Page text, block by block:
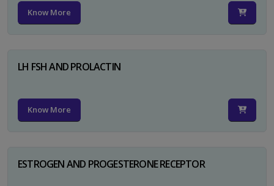
Know More
LH FSH AND PROLACTIN
Know More
ESTROGEN AND PROGESTERONE RECEPTOR